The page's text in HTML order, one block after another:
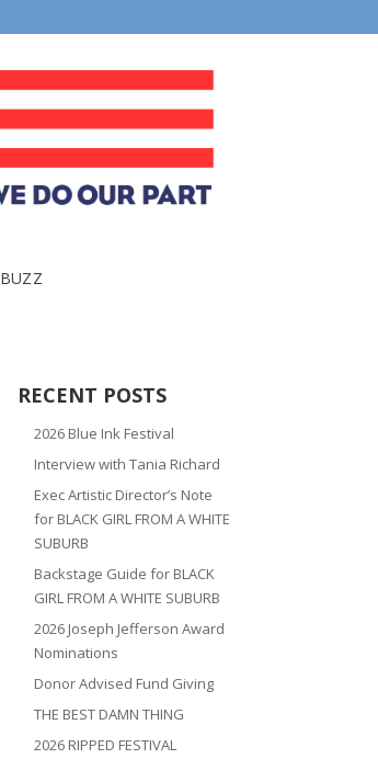
BUZZ
RECENT POSTS
2026 Blue Ink Festival
Interview with Tania Richard
Exec Artistic Director’s Note
for BLACK GIRL FROM A WHITE
SUBURB
Backstage Guide for BLACK
GIRL FROM A WHITE SUBURB
2026 Joseph Jefferson Award
Nominations
Donor Advised Fund Giving
THE BEST DAMN THING
2026 RIPPED FESTIVAL